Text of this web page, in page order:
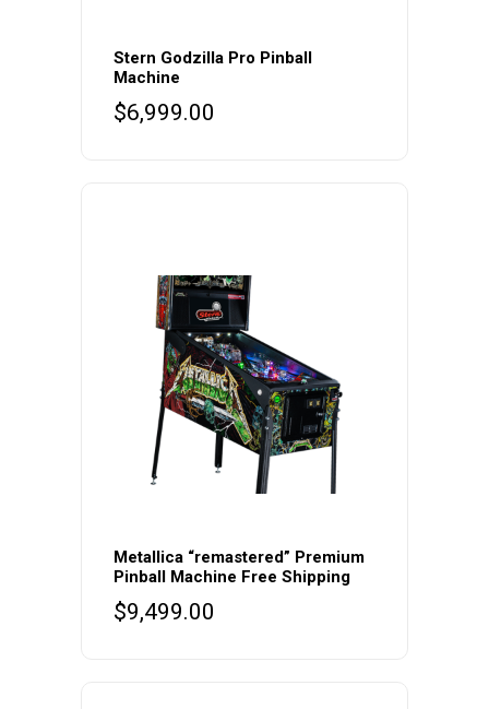
Stern Godzilla Pro Pinball
Machine
$6,999.00
Metallica “remastered” Premium
Pinball Machine Free Shipping
$9,499.00